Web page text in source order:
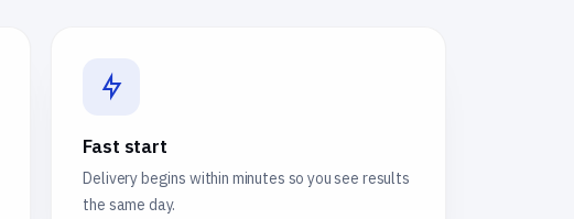
Fast start
Delivery begins within minutes so you see results
the same day.